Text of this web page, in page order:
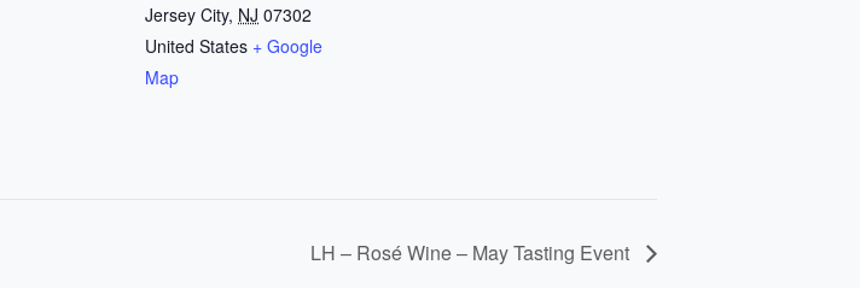
Jersey City, NJ 07302
United States + Google
Map
LH – Rosé Wine – May Tasting Event